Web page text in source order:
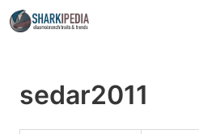
sedar2011